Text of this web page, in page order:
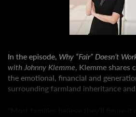
In the episode, Why “Fair” Doesn’t
with Johnny Klemme, Klemme shares
the emotional, financial and
surrounding farmland inheritance